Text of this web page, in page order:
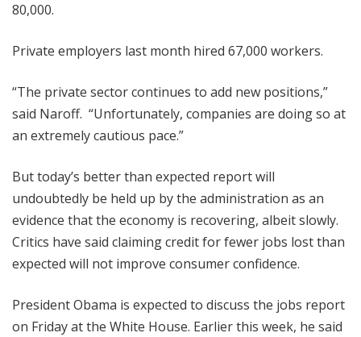
80,000.
Private employers last month hired 67,000 workers.
“The private sector continues to add new positions,”
said Naroff. “Unfortunately, companies are doing so at
an extremely cautious pace.”
But today’s better than expected report will
undoubtedly be held up by the administration as an
evidence that the economy is recovering, albeit slowly.
Critics have said claiming credit for fewer jobs lost than
expected will not improve consumer confidence.
President Obama is expected to discuss the jobs report
on Friday at the White House. Earlier this week, he said